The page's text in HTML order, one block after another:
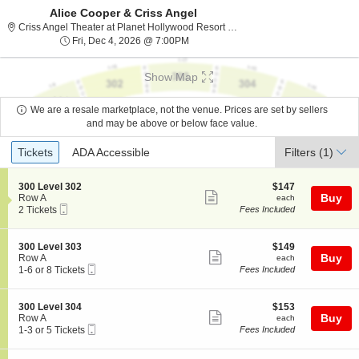
Alice Cooper & Criss Angel
Criss Angel Theater at Planet Hollywood Resort & Casino, Las Vegas, NV
Fri, Dec 4, 2026 @ 7:00PMFri, Dec 4, 2026 @ 7:00PM
Show Map
We are a resale marketplace, not the venue. Prices are set by sellers
and may be above or below face value.
Ticket
Types
Tickets
Tickets ADA Accessible
ADA Accessible Filters (1)
S
e
c
i
o
n
3
0
0
e
v
e
300 Level 302
Row A
2
available
2 Tickets
more
ticket
$147
each
$147
each
Fees Included
Buy
S
e
c
i
o
n
3
0
0
300 Level 303
Row A
1
6
or
8
Tickets
available
1-6 or 8 Tickets
more
ticket
$149
each
$149
each
Fees Included
Buy
S
e
c
i
300 Level 304
Row A
1
3
1-3 or 5 Tickets
more
ticket
$153
each
$153
each
Fees Included
Buy